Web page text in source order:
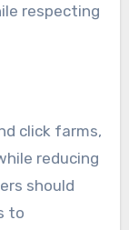
respecting
click farms,
reducing
should
to